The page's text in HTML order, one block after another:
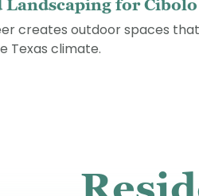
Landscaping for Cibolo
creates outdoor spaces
Texas climate.